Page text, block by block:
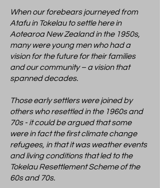
When our forebears journeyed from
Atafu in Tokelau to settle here in
Aotearoa New Zealand in the 1950s,
many were young men who had a
vision for the future for their families
and our community – a vision that
spanned decades.
Those early settlers were joined by
others who resettled in the 1960s and
70s - it could be argued that some
were in fact the first climate change
refugees, in that it was weather events
and living conditions that led to the
Tokelau Resettlement Scheme of the
60s and 70s.